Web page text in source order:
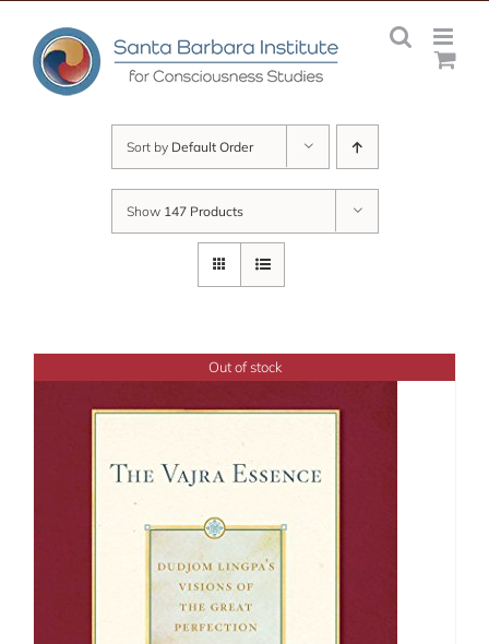
content
Sort by Default Order
Show 147 Products
Out of stock